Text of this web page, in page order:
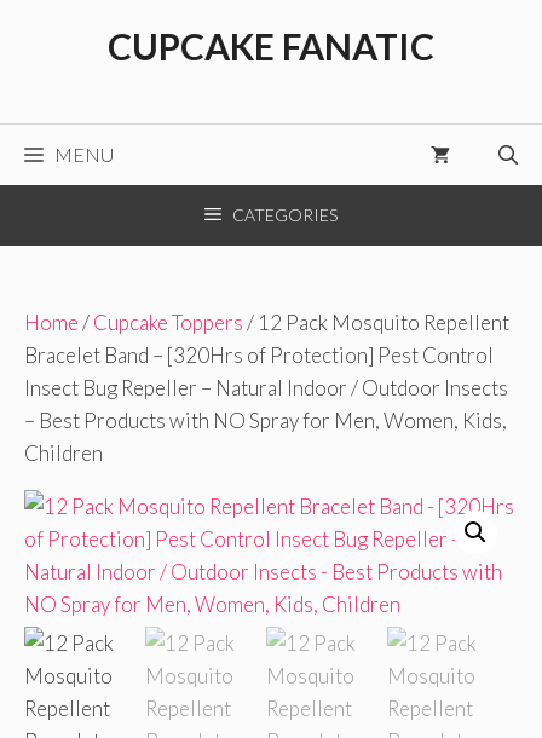
CUPCAKE FANATIC
MENU
CATEGORIES
Home/Cupcake Toppers/ 12 Pack Mosquito Repellent
Bracelet Band – [320Hrs of Protection] Pest Control
Insect Bug Repeller – Natural Indoor / Outdoor Insects
– Best Products with NO Spray for Men, Women, Kids,
Children